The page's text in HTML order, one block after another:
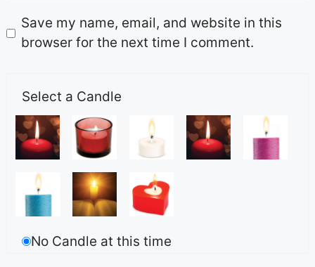
Save my name, email, and website in this
browser for the next time I comment.
Select a Candle
No Candle at this time